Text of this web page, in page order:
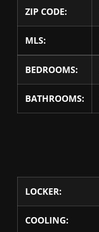
ZIP CODE:
MLS:
BEDROOMS:
BATHROOMS:
LOCKER:
COOLING: